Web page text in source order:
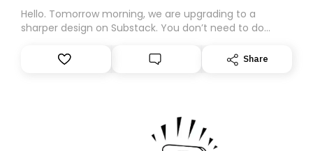
Hello. Tomorrow morning, we are upgrading to a
sharper design on Substack. You don’t need to do
However, because we are changing platforms,
tomorrow’s email might land in the wrong folder. If you
Share